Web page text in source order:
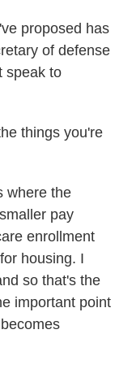
proposed has
of defense
speak to
things you're
where the
pay
enrollment
housing. I
so that's the
important point